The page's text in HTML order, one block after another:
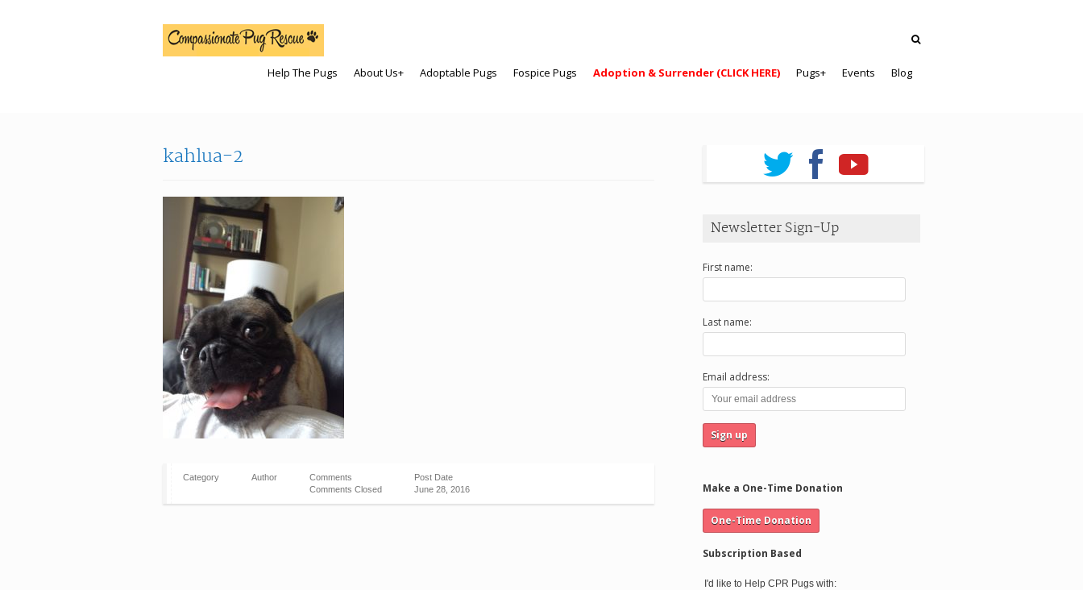
Help The Pugs About Us+ Adoptable Pugs Fospice Pugs Adoption & Surrender (CLICK HERE) Pugs+ Events Blog
kahlua-2
Category Author
Comments
Comments Closed
Post Date
June 28, 2016
Newsletter Sign-Up
First name:
Last name:
Email address:
Make a One-Time Donation
Subscription Based
I'd like to Help CPR Pugs with: